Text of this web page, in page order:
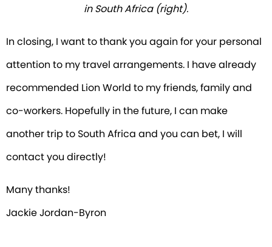
in South Africa (right).
In closing, I want to thank you again for your personal
attention to my travel arrangements. I have already
recommended Lion World to my friends, family and
co-workers. Hopefully in the future, I can make
another trip to South Africa and you can bet, I will
contact you directly!
Many thanks!
Jackie Jordan-Byron